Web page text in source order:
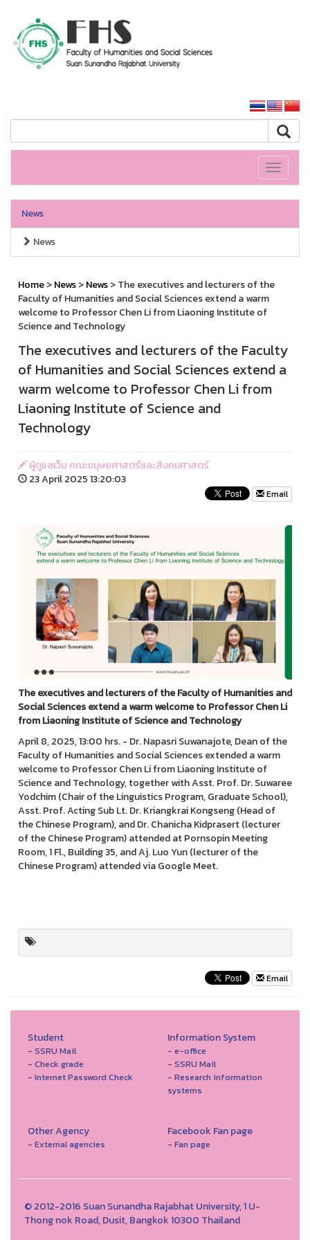
Toggle
News
News
Home>News>News> The executives and lecturers of the
Faculty of Humanities and Social Sciences extend a warm
welcome to Professor Chen Li from Liaoning Institute of
Science and Technology
The executives and lecturers of the Faculty
of Humanities and Social Sciences extend a
warm welcome to Professor Chen Li from
Liaoning Institute of Science and
Technology
ผู้ดูแลเว็บ คณะมนุษยศาสตร์และสังคมศาสตร์
23 April 2025 13:20:03
Email
The executives and lecturers of the Faculty of Humanities and
Social Sciences extend a warm welcome to Professor Chen Li
from Liaoning Institute of Science and Technology
April 8, 2025, 13:00 hrs. - Dr. Napasri Suwanajote, Dean of the
Faculty of Humanities and Social Sciences extended a warm
welcome to Professor Chen Li from Liaoning Institute of
Science and Technology, together with Asst. Prof. Dr. Suwaree
Yodchim (Chair of the Linguistics Program, Graduate School),
Asst. Prof. Acting Sub Lt. Dr. Kriangkrai Kongseng (Head of
the Chinese Program), and Dr. Chanicha Kidprasert (lecturer
of the Chinese Program) attended at Pornsopin Meeting
Room, 1 Fl., Building 35, and Aj. Luo Yun (lecturer of the
Chinese Program) attended via Google Meet.
Email
Student
- SSRU Mail
- Check grade
- Internet Password Check
Information System
- e-office
- SSRU Mail
- Research information
systems
Other Agency
- External agencies
Facebook Fan page
- Fan page
© 2012-2016 Suan Sunandha Rajabhat University, 1 U-
Thong nok Road, Dusit, Bangkok 10300 Thailand